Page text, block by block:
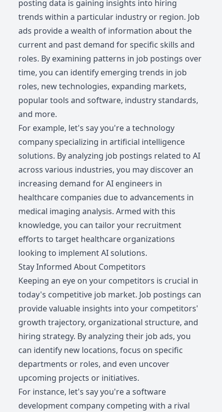
posting data is gaining insights into hiring
trends within a particular industry or region. Job
ads provide a wealth of information about the
current and past demand for specific skills and
roles. By examining patterns in job postings over
time, you can identify emerging trends in job
roles, new technologies, expanding markets,
popular tools and software, industry standards,
and more.
For example, let's say you're a technology
company specializing in artificial intelligence
solutions. By analyzing job postings related to AI
across various industries, you may discover an
increasing demand for AI engineers in
healthcare companies due to advancements in
medical imaging analysis. Armed with this
knowledge, you can tailor your recruitment
efforts to target healthcare organizations
looking to implement AI solutions.
Stay Informed About Competitors
Keeping an eye on your competitors is crucial in
today's competitive job market. Job postings can
provide valuable insights into your competitors'
growth trajectory, organizational structure, and
hiring strategy. By analyzing their job ads, you
can identify new locations, focus on specific
departments or roles, and even uncover
upcoming projects or initiatives.
For instance, let's say you're a software
development company competing with a rival